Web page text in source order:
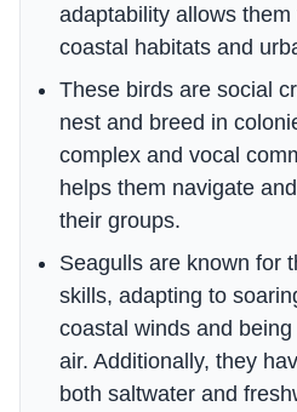
adaptability allows
coastal habitats and
These birds are social
nest and breed in
complex and vocal
helps them navigate
their groups.
Seagulls are known for
skills, adapting to
coastal winds and
air. Additionally, they
both saltwater and